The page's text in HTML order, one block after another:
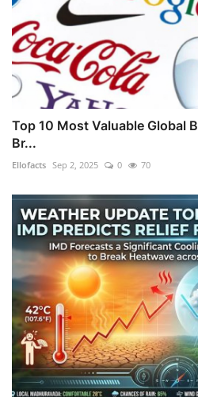
Top 10 Most Valuable Global
Br...
Ellofacts Sep 2, 2025 0 70